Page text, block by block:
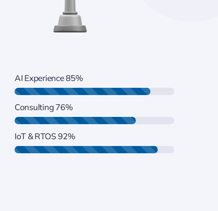
AI Experience85%
Consulting 76%
IoT & RTOS92%